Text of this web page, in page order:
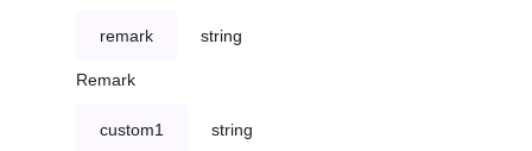
remark string
Remark
custom1 string